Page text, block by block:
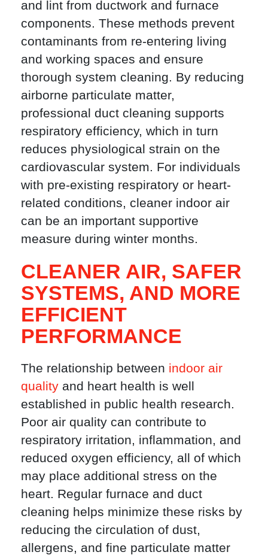
and lint from ductwork and furnace
components. These methods prevent
contaminants from re-entering living
and working spaces and ensure
thorough system cleaning. By reducing
airborne particulate matter,
professional duct cleaning supports
respiratory efficiency, which in turn
reduces physiological strain on the
cardiovascular system. For individuals
with pre-existing respiratory or heart-
related conditions, cleaner indoor air
can be an important supportive
measure during winter months.
CLEANER AIR, SAFER
SYSTEMS, AND MORE
EFFICIENT
PERFORMANCE
The relationship between indoor air
quality and heart health is well
established in public health research.
Poor air quality can contribute to
respiratory irritation, inflammation, and
reduced oxygen efficiency, all of which
may place additional stress on the
heart. Regular furnace and duct
cleaning helps minimize these risks by
reducing the circulation of dust,
allergens, and fine particulate matter